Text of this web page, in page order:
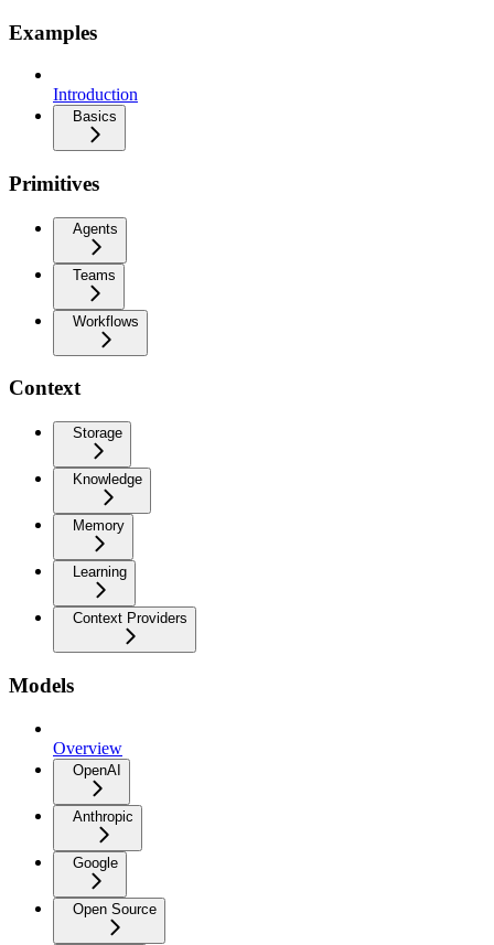
Examples
Introduction
Basics
Primitives
Agents
Teams
Workflows
Context
Storage
Knowledge
Memory
Learning
Context Providers
Models
Overview
OpenAI
Anthropic
Google
Open Source